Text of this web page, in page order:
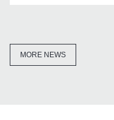
MORE NEWS